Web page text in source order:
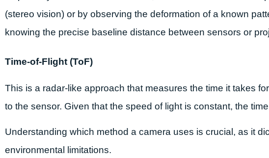
(stereo vision) or by observing the deformation of a known
knowing the precise baseline distance between sensors or
Time-of-Flight (ToF)
This is a radar-like approach that measures the time it takes
to the sensor. Given that the speed of light is constant, the
Understanding which method a camera uses is crucial, as it
environmental limitations.